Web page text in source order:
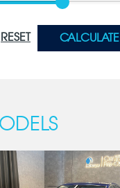
RESET CALCULATE